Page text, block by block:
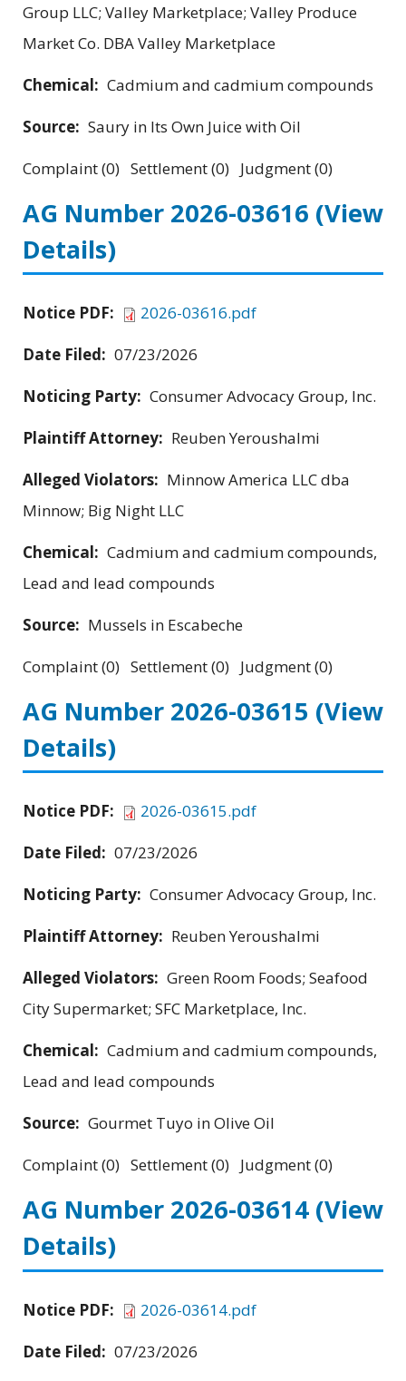
Group LLC; Valley Marketplace; Valley Produce
Market Co. DBA Valley Marketplace
Chemical: Cadmium and cadmium compounds
Source: Saury in Its Own Juice with Oil
Complaint (0) Settlement (0) Judgment (0)
AG Number 2026-03616 (View
Details)
Notice PDF:
2026-03616.pdf
Date Filed: 07/23/2026
Noticing Party: Consumer Advocacy Group, Inc.
Plaintiff Attorney: Reuben Yeroushalmi
Alleged Violators: Minnow America LLC dba
Minnow; Big Night LLC
Chemical: Cadmium and cadmium compounds,
Lead and lead compounds
Source: Mussels in Escabeche
Complaint (0) Settlement (0) Judgment (0)
AG Number 2026-03615 (View
Details)
Notice PDF:
2026-03615.pdf
Date Filed: 07/23/2026
Noticing Party: Consumer Advocacy Group, Inc.
Plaintiff Attorney: Reuben Yeroushalmi
Alleged Violators: Green Room Foods; Seafood
City Supermarket; SFC Marketplace, Inc.
Chemical: Cadmium and cadmium compounds,
Lead and lead compounds
Source: Gourmet Tuyo in Olive Oil
Complaint (0) Settlement (0) Judgment (0)
AG Number 2026-03614 (View
Details)
Notice PDF:
2026-03614.pdf
Date Filed: 07/23/2026